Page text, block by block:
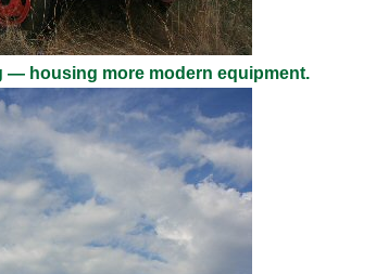
— housing more modern equipment.